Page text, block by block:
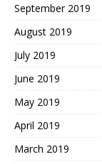
September 2019
August 2019
July 2019
June 2019
May 2019
April 2019
March 2019